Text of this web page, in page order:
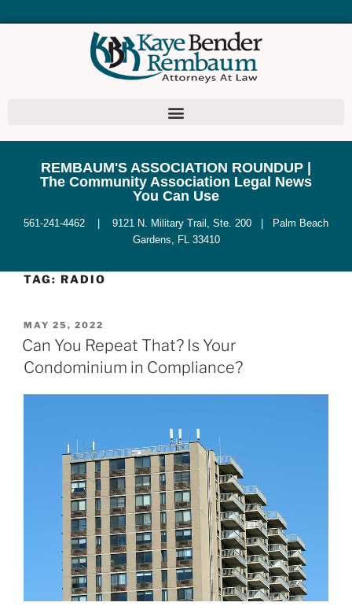
REMBAUM'S ASSOCIATION ROUNDUP |
The Community Association Legal News
You Can Use
561-241-4462 | 9121 N. Military Trail, Ste. 200 | Palm Beach
Gardens, FL 33410
TAG: RADIO
MAY 25, 2022
Can You Repeat That? Is Your
Condominium in Compliance?